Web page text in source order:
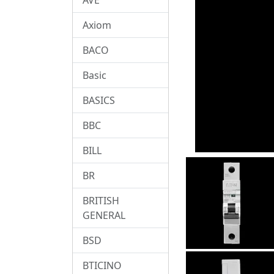
Axiom
BACO
Basic
BASICS
BBC
BILL
BR
BRITISH
GENERAL
BSD
BTICINO